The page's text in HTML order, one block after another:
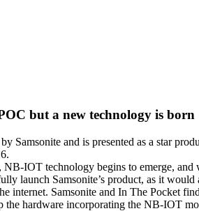
but a new technology is born
Samsonite and is presented as a star
NB-IOT technology begins to emerge, and
launch Samsonite’s product, as it
internet. Samsonite and In The Pocket
the hardware incorporating the NB-IOT